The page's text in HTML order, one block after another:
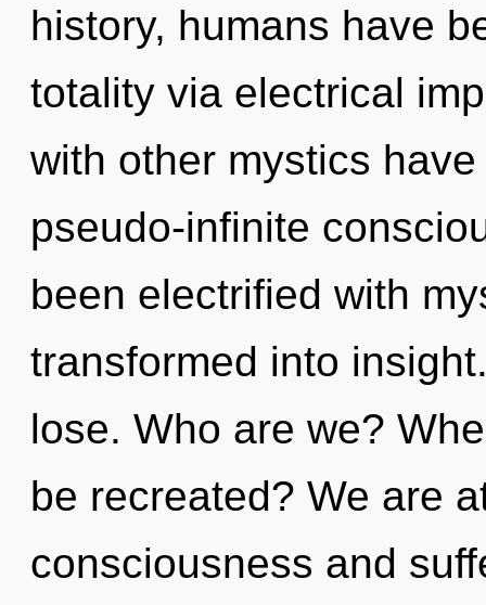
history, humans have
totality via electrical
with other mystics
pseudo-infinite
been electrified with
transformed into
lose. Who are we?
be recreated? We are
consciousness and